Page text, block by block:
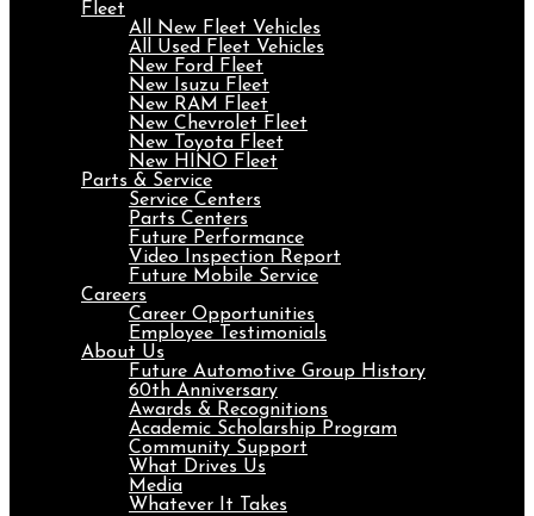
Fleet
All New Fleet Vehicles
All Used Fleet Vehicles
New Ford Fleet
New Isuzu Fleet
New RAM Fleet
New Chevrolet Fleet
New Toyota Fleet
New HINO Fleet
Parts & Service
Service Centers
Parts Centers
Future Performance
Video Inspection Report
Future Mobile Service
Careers
Career Opportunities
Employee Testimonials
About Us
Future Automotive Group History
60th Anniversary
Awards & Recognitions
Academic Scholarship Program
Community Support
What Drives Us
Media
Whatever It Takes